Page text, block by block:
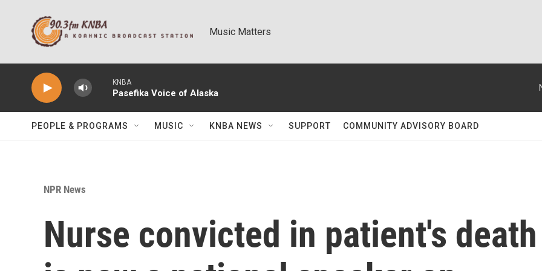
Music Matters
KNBA
Pasefika Voice of Alaska
PEOPLE & PROGRAMS MUSIC KNBA NEWS SUPPORT COMMUNITY ADVISORY BOARD
NPR News
Nurse convicted in patient's death